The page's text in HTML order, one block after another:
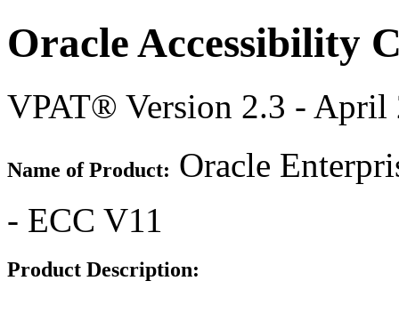
Oracle Accessibility
VPAT® Version 2.3 - April
Name of Product: Oracle
- ECC V11
Product Description: